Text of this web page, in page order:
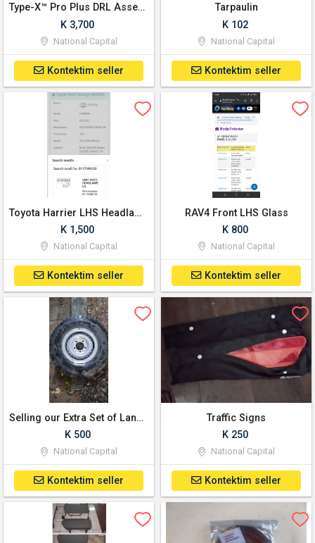
Type-X™ Pro Plus DRL Assembled Kit (8.5inch)
K 3,700
National Capital
Kontektim seller
Tarpaulin
K 102
National Capital
Kontektim seller
Toyota Harrier LHS Headlamp
K 1,500
National Capital
Kontektim seller
RAV4 Front LHS Glass
K 800
National Capital
Kontektim seller
Selling our Extra Set of Land Cruiser Wheels with Rim (Set: 5)
K 500
National Capital
Kontektim seller
Traffic Signs
K 250
National Capital
Kontektim seller